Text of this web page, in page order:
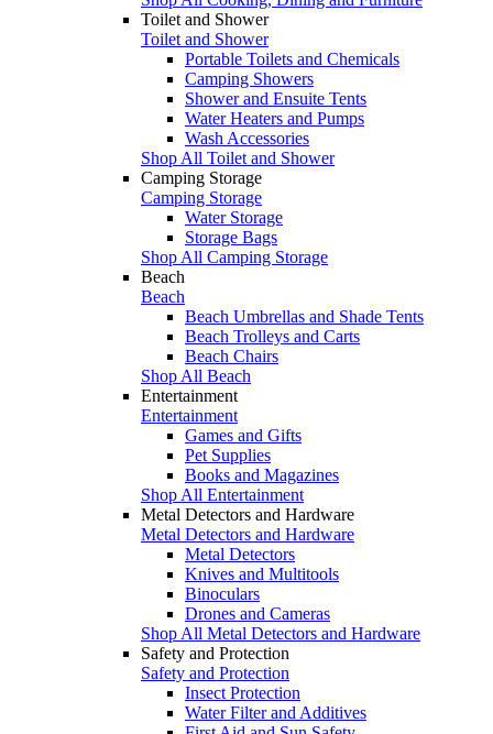
Toilet and Shower
Toilet and Shower
Portable Toilets and Chemicals
Camping Showers
Shower and Ensuite Tents
Water Heaters and Pumps
Wash Accessories
Shop All Toilet and Shower
Camping Storage
Camping Storage
Water Storage
Storage Bags
Shop All Camping Storage
Beach
Beach
Beach Umbrellas and Shade Tents
Beach Trolleys and Carts
Beach Chairs
Shop All Beach
Entertainment
Entertainment
Games and Gifts
Pet Supplies
Books and Magazines
Shop All Entertainment
Metal Detectors and Hardware
Metal Detectors and Hardware
Metal Detectors
Knives and Multitools
Binoculars
Drones and Cameras
Shop All Metal Detectors and Hardware
Safety and Protection
Safety and Protection
Insect Protection
Water Filter and Additives